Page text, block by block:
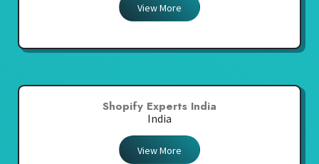
View More
Shopify Experts India
India
View More